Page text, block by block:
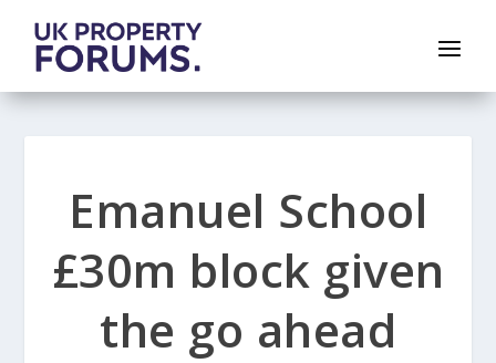
Emanuel School
£30m block given
the go ahead